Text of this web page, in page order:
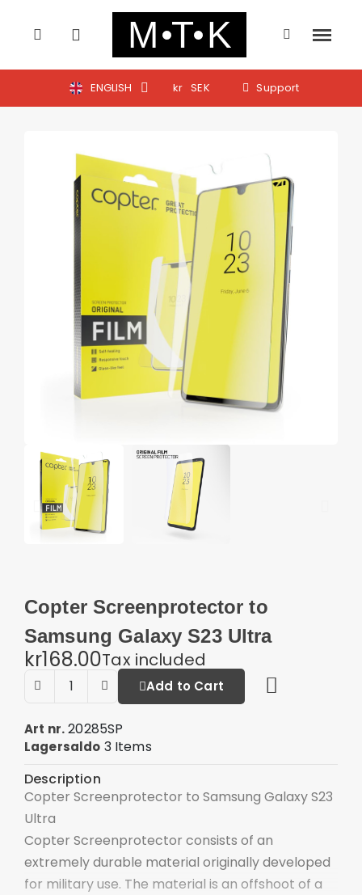
ENGLISH kr SEK Support
Copter Screenprotector to
Samsung Galaxy S23 Ultra
kr168.00Tax included
Add to Cart
Art nr. 20285SP
Lagersaldo 3 Items
Description
Copter Screenprotector to Samsung Galaxy S23
Ultra
Copter Screenprotector consists of an
extremely durable material originally developed
for military use. The material is an offshoot of a